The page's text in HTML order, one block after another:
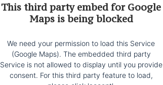
This third party embed for Google
Maps is being blocked
We need your permission to load this Service
(Google Maps). The embedded third party
Service is not allowed to display until you provide
consent. For this third party feature to load,